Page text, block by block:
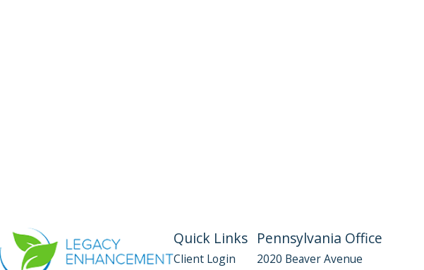
Quick Links
Client Login
Pennsylvania Office
2020 Beaver Avenue